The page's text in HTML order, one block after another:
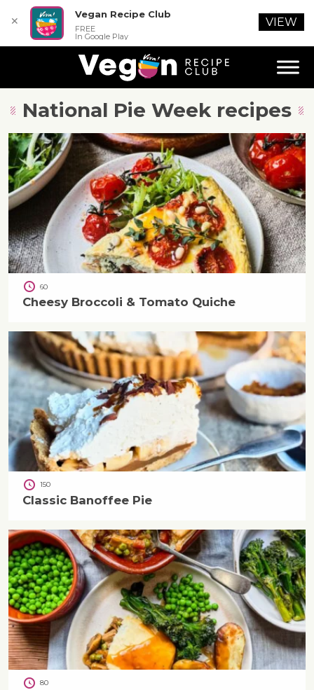
National Pie Weekrecipes
60
Cheesy Broccoli & Tomato Quiche
150
Classic Banoffee Pie
80
✕
Vegan Recipe Club
FREE
In Google Play
VIEW